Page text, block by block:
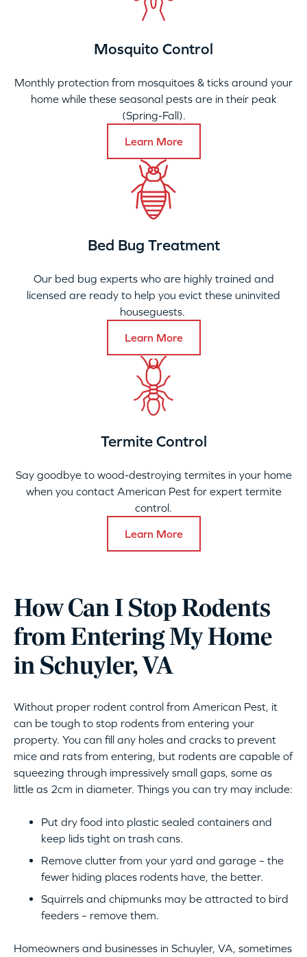
Mosquito Control
Monthly protection from mosquitoes & ticks around your
home while these seasonal pests are in their peak
(Spring-Fall).
Learn More
Bed Bug Treatment
Our bed bug experts who are highly trained and
licensed are ready to help you evict these uninvited
houseguests.
Learn More
Termite Control
Say goodbye to wood-destroying termites in your home
when you contact American Pest for expert termite
control.
Learn More
How Can I Stop Rodents
from Entering My Home
in Schuyler, VA
Without proper rodent control from American Pest, it
can be tough to stop rodents from entering your
property. You can fill any holes and cracks to prevent
mice and rats from entering, but rodents are capable of
squeezing through impressively small gaps, some as
little as 2cm in diameter. Things you can try may include:
Put dry food into plastic sealed containers and
keep lids tight on trash cans.
Remove clutter from your yard and garage – the
fewer hiding places rodents have, the better.
Squirrels and chipmunks may be attracted to bird
feeders – remove them.
Homeowners and businesses in Schuyler, VA, sometimes